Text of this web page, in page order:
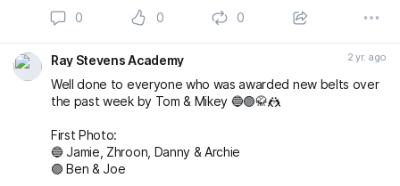
buckmasterjiujitsu sophieablettbjj adampearce90
#bjj
#BJJGrading #BJJGradingDay
#BJJGradingSystem
#BJJGradingBelts #BJJBelts #BJJLife #BJJLifestyle
#BJJTraining #raystevensacademy
0 0 0
Ray Stevens Academy 2 yr. ago
Well done to everyone who was awarded new belts over
the past week by Tom & Mikey 🔵🟣🥋🤼
First Photo:
🔵 Jamie, Zhroon, Danny & Archie
🟣 Ben & Joe